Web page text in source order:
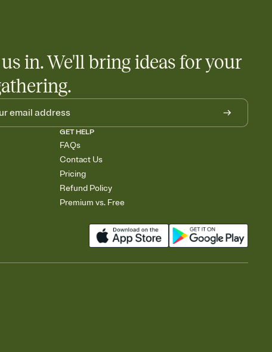
in. We'll bring ideas for your
GET HELP
FAQs
Contact Us
Pricing
Refund Policy
Premium vs. Free